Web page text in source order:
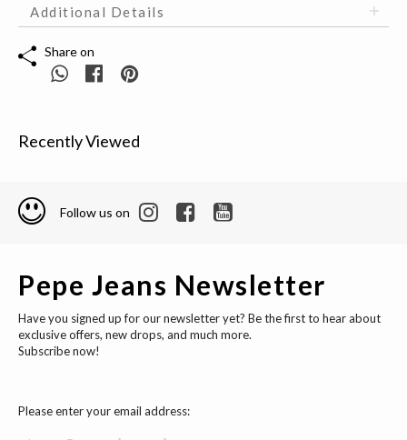
Additional Details
Share on
Recently Viewed
Follow us on
Pepe Jeans Newsletter
Have you signed up for our newsletter yet? Be the first to hear about
exclusive offers, new drops, and much more.
Subscribe now!
Please enter your email address: